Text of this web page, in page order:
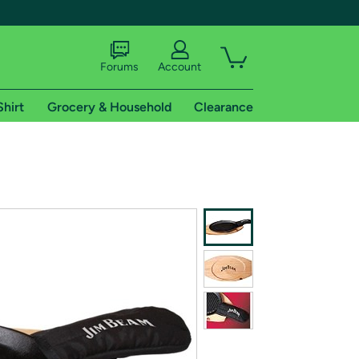
shipping addresses.
of Amazon Prime
Forums Account
Grocery & Household Clearance